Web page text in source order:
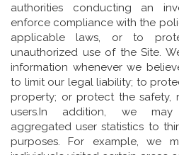
authorities conducting an
enforce compliance with the
applicable laws, or to
unauthorized use of the Site.
information whenever we
to limit our legal liability; to
property; or protect the safety,
users.In addition, we may
aggregated user statistics to
purposes. For example, we